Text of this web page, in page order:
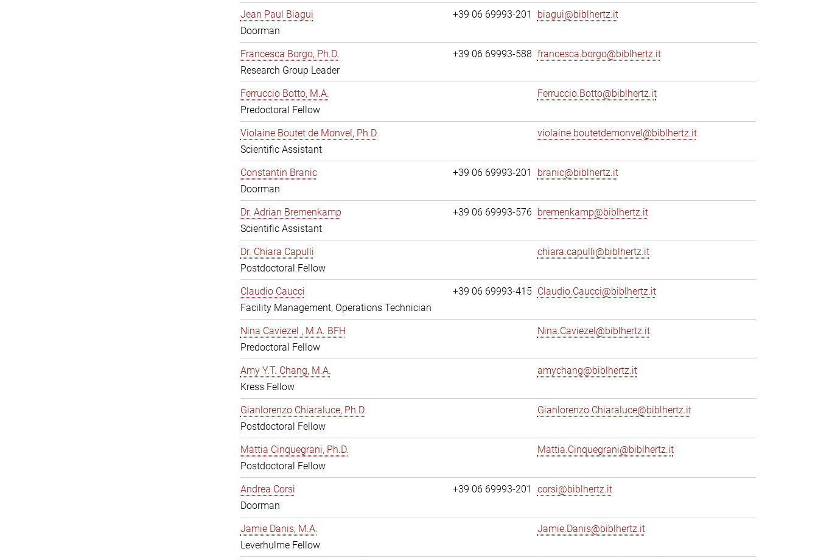
Jean Paul Biagui
Doorman
+39 06 69993-201 biagui@biblhertz.it
Francesca Borgo, Ph.D.
Research Group Leader
+39 06 69993-588 francesca.borgo@biblhertz.it
Ferruccio Botto, M.A.
Predoctoral Fellow
Ferruccio.Botto@biblhertz.it
Violaine Boutet de Monvel, Ph.D.
Scientific Assistant
violaine.boutetdemonvel@biblhertz.it
Constantin Branic
Doorman
+39 06 69993-201 branic@biblhertz.it
Dr. Adrian Bremenkamp
Scientific Assistant
+39 06 69993-576 bremenkamp@biblhertz.it
Dr. Chiara Capulli
Postdoctoral Fellow
chiara.capulli@biblhertz.it
Claudio Caucci
Facility Management, Operations Technician
+39 06 69993-415 Claudio.Caucci@biblhertz.it
Nina Caviezel , M.A. BFH
Predoctoral Fellow
Nina.Caviezel@biblhertz.it
Amy Y.T. Chang, M.A.
Kress Fellow
amychang@biblhertz.it
Gianlorenzo Chiaraluce, Ph.D.
Postdoctoral Fellow
Gianlorenzo.Chiaraluce@biblhertz.it
Mattia Cinquegrani, Ph.D.
Postdoctoral Fellow
Mattia.Cinquegrani@biblhertz.it
Andrea Corsi
Doorman
+39 06 69993-201 corsi@biblhertz.it
Jamie Danis, M.A.
Leverhulme Fellow
Jamie.Danis@biblhertz.it